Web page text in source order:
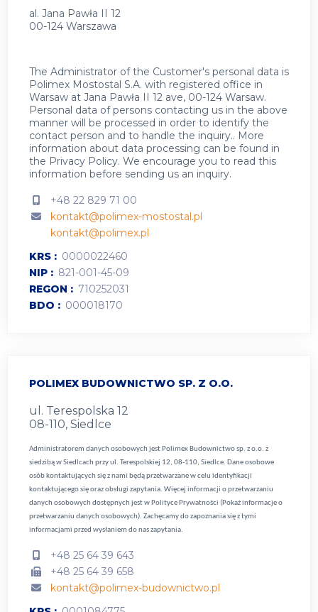
al. Jana Pawła II 12
00-124 Warszawa
The Administrator of the Customer's personal data is
Polimex Mostostal S.A. with registered office in
Warsaw at Jana Pawła II 12 ave, 00-124 Warsaw.
Personal data of persons contacting us in the above
manner will be processed in order to identify the
contact person and to handle the inquiry.. More
information about data processing can be found in
the Privacy Policy. We encourage you to read this
information before sending us an inquiry.
+48 22 829 71 00
kontakt@polimex-mostostal.pl
kontakt@polimex.pl
KRS
0000022460
NIP
821-001-45-09
REGON
710252031
BDO
000018170
POLIMEX BUDOWNICTWO SP. Z O.O.
ul. Terespolska 12
08-110, Siedlce
Administratorem danych osobowych jest Polimex Budownictwo sp. z o.o. z
siedzibą w Siedlcach przy ul. Terespolskiej 12, 08-110, Siedlce. Dane osobowe
osób kontaktujących się z nami będą przetwarzane w celu identyfikacji
kontaktującego się oraz obsługi zapytania. Więcej informacji o przetwarzaniu
danych osobowych dostępnych jest wPolityce Prywatności (Pokaż informacje o
przetwarzaniu danych osobowych). Zachęcamy do zapoznania się z tymi
informacjami przed wysłaniem do nas zapytania.
+48 25 64 39 643
+48 25 64 39 658
kontakt@polimex-budownictwo.pl